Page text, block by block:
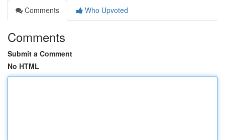
Comments
Who Upvoted
Comments
Submit a Comment
No HTML